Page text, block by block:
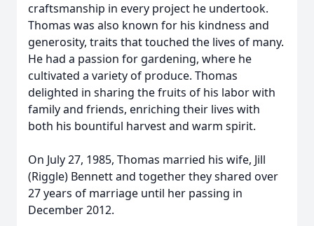
craftsmanship in every project he undertook.
Thomas was also known for his kindness and
generosity, traits that touched the lives of many.
He had a passion for gardening, where he
cultivated a variety of produce. Thomas
delighted in sharing the fruits of his labor with
family and friends, enriching their lives with
both his bountiful harvest and warm spirit.
On July 27, 1985, Thomas married his wife, Jill
(Riggle) Bennett and together they shared over
27 years of marriage until her passing in
December 2012.